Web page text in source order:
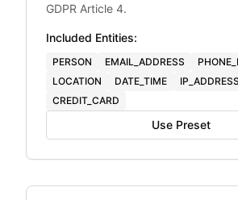
GDPR Article 4.
Included Entities:
PERSON EMAIL_ADDRESS
LOCATION
DATE_TIME IP_ADDRESS
CREDIT_CARD
Use Preset